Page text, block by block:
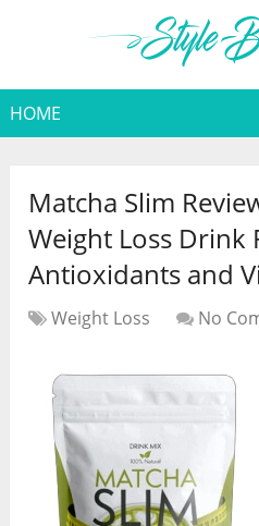
HOME
Matcha Slim
Weight Loss Drink
Antioxidants and
Weight Loss
No